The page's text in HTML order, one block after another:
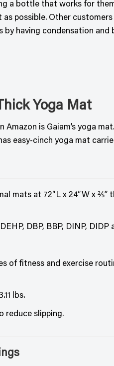
bottle that works for
possible. Other
having condensation
Yoga Mat
is Gaiam’s yoga
easy-cinch yoga mat
mats at 72″L x 24″W x
DBP, BBP, DINP, DIDP
of fitness and exercise
lbs.
reduce slipping.